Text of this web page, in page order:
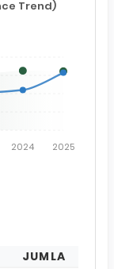
Trend)
2024 2025
JUMLA